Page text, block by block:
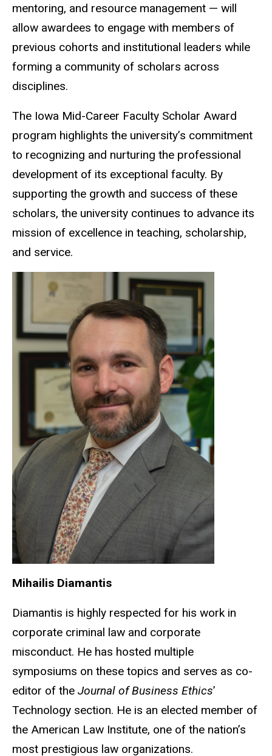
mentoring, and resource management — will
allow awardees to engage with members of
previous cohorts and institutional leaders while
forming a community of scholars across
disciplines.
The Iowa Mid-Career Faculty Scholar Award
program highlights the university’s commitment
to recognizing and nurturing the professional
development of its exceptional faculty. By
supporting the growth and success of these
scholars, the university continues to advance its
mission of excellence in teaching, scholarship,
and service.
Mihailis Diamantis
Diamantis is highly respected for his work in
corporate criminal law and corporate
misconduct. He has hosted multiple
symposiums on these topics and serves as co-
editor of the Journal of Business Ethics’
Technology section. He is an elected member of
the American Law Institute, one of the nation’s
most prestigious law organizations.